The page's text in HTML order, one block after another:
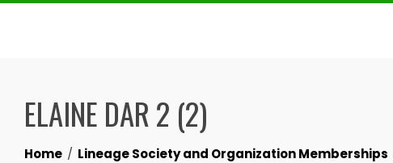
Skip
ELAINE DAR 2 (2)
Home Lineage Society and Organization Memberships